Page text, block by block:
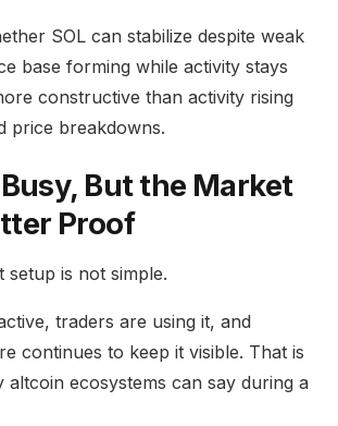
SOL can stabilize despite weak
base forming while activity stays
constructive than activity rising
price breakdowns.
But the Market
Proof
setup is not simple.
traders are using it, and
continues to keep it visible. That is
altcoin ecosystems can say during a